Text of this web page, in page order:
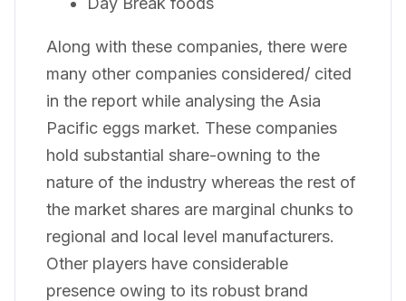
Along with these companies, there were
many other companies considered/ cited
in the report while analysing the Asia
Pacific eggs market. These companies
hold substantial share-owning to the
nature of the industry whereas the rest of
the market shares are marginal chunks to
regional and local level manufacturers.
Other players have considerable
presence owing to its robust brand